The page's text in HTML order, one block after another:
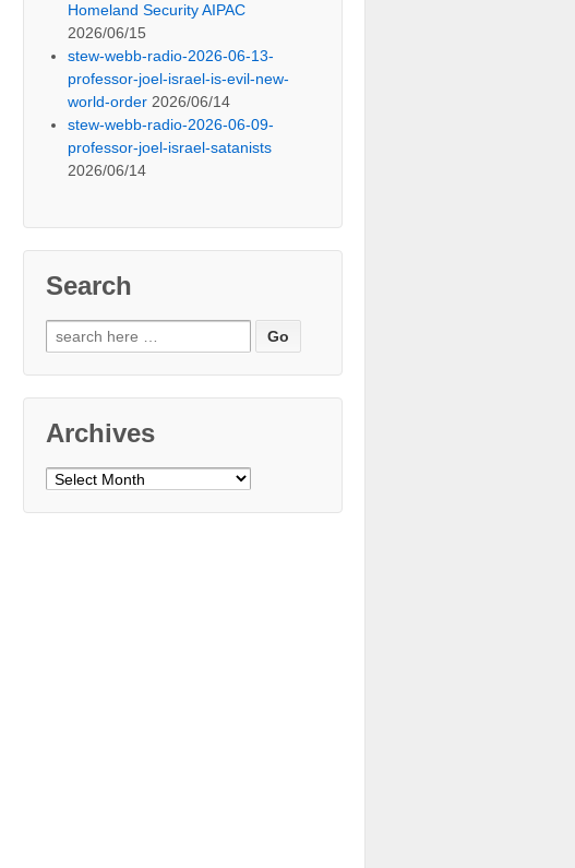
Homeland Security AIPAC
2026/06/15
stew-webb-radio-2026-06-13-
professor-joel-israel-is-evil-new-
world-order 2026/06/14
stew-webb-radio-2026-06-09-
professor-joel-israel-satanists
2026/06/14
Search
Search
for:
Archives
Archives